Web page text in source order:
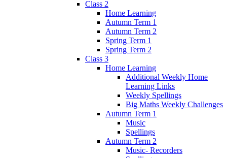
Class 2
Home Learning
Autumn Term 1
Autumn Term 2
Spring Term 1
Spring Term 2
Class 3
Home Learning
Additional Weekly Home
Learning Links
Weekly Spellings
Big Maths Weekly Challenges
Autumn Term 1
Music
Spellings
Autumn Term 2
Music- Recorders